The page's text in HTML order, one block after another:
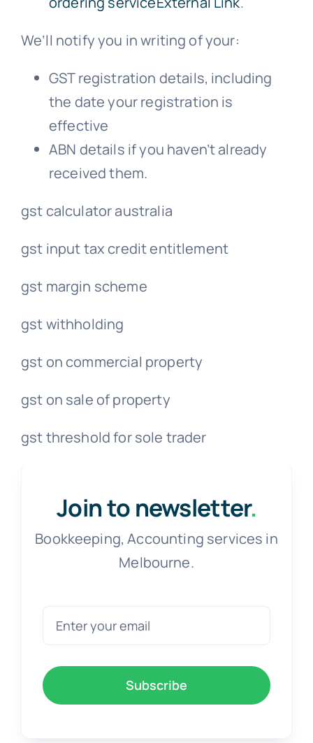
We’ll notify you in writing of your:
GST registration details, including
the date your registration is
effective
ABN details if you haven’t already
received them.
gst calculator australia
gst input tax credit entitlement
gst margin scheme
gst withholding
gst on commercial property
gst on sale of property
gst threshold for sole trader
Join to newsletter.
Bookkeeping, Accounting services in
Melbourne.
Subscribe